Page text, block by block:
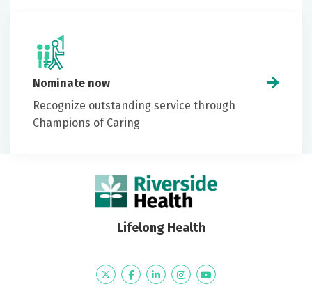
Nominate now
Recognize outstanding service through
Champions of Caring
Lifelong Health
TwitterFacebookLinkedInInstagramYouTube